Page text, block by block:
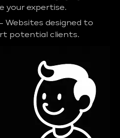
your expertise.
Websites designed to
potential clients.